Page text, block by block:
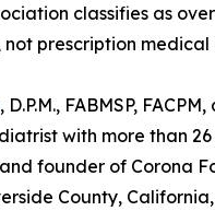
classifies as
not prescription medical
, D.P.M., FABMSP,
with more than
founder of Corona
County,